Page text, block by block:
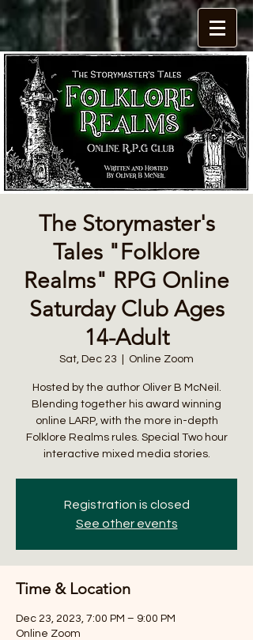
The Storymaster's
Tales "Folklore
Realms" RPG Online
Saturday Club Ages
14-Adult
Sat, Dec 23 Online Zoom
Hosted by the author Oliver B McNeil.
Blending together his award winning
online LARP, with the more in-depth
Folklore Realms rules. Special Two hour
interactive mixed media stories.
Registration is closed
See other events
Time & Location
Dec 23, 2023, 7:00 PM – 9:00 PM
Online Zoom